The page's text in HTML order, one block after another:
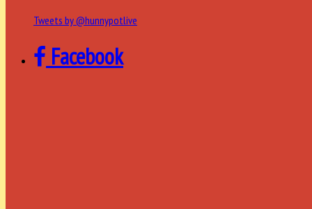
Tweets by @hunnypotlive
Facebook